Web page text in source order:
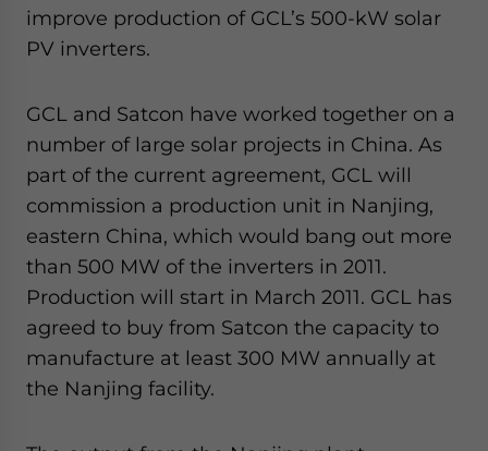
improve production of GCL’s 500-kW solar
PV inverters.
GCL and Satcon have worked together on a
number of large solar projects in China. As
part of the current agreement, GCL will
commission a production unit in Nanjing,
eastern China, which would bang out more
than 500 MW of the inverters in 2011.
Production will start in March 2011. GCL has
agreed to buy from Satcon the capacity to
manufacture at least 300 MW annually at
the Nanjing facility.